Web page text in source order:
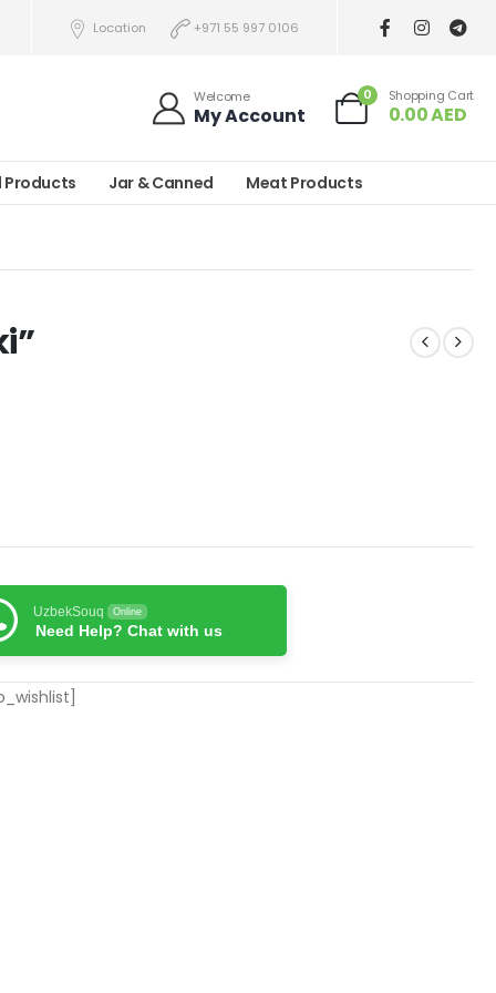
Location +971 55 997 0106
Welcome
My Account
0 Shopping Cart
0.00AED
Products Jar & Canned Meat Products
UzbekSouq Online
Need Help? Chat with us